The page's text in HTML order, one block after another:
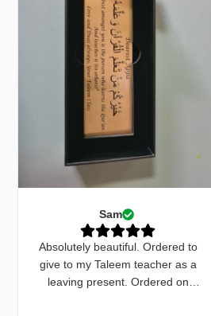
Sam
Absolutely beautiful. Ordered to
give to my Taleem teacher as a
leaving present. Ordered on